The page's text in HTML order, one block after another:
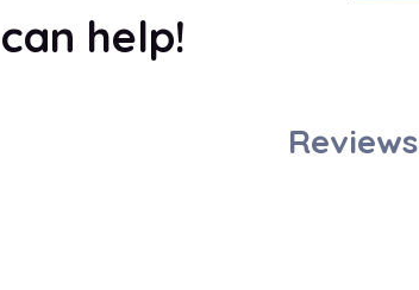
help!
Reviews